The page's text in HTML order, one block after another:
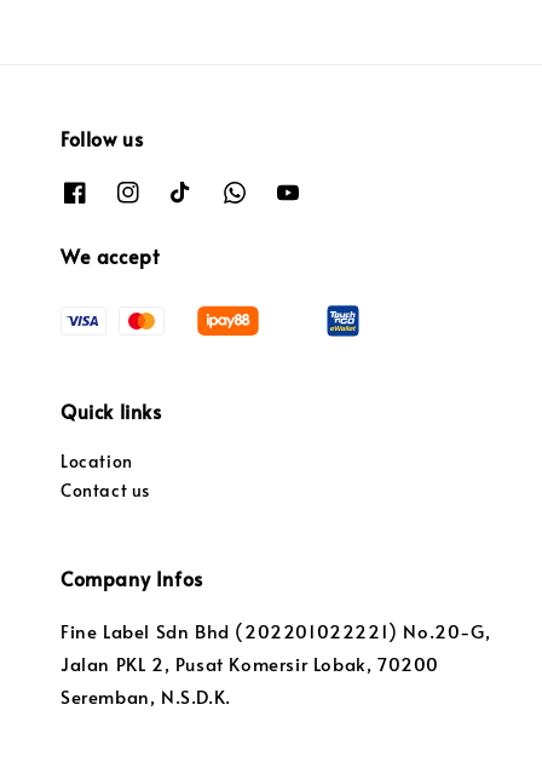
Follow us
We accept
Quick links
Location
Contact us
Company Infos
Fine Label Sdn Bhd (202201022221) No.20-G,
Jalan PKL 2, Pusat Komersir Lobak, 70200
Seremban, N.S.D.K.